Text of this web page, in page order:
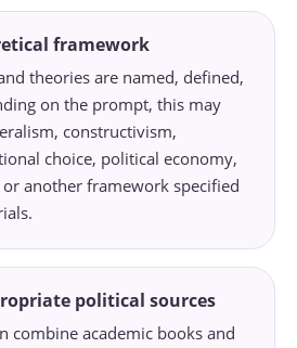
framework
theories are named, defined,
on the prompt, this may
constructivism,
choice, political economy,
another framework specified
political sources
combine academic books and